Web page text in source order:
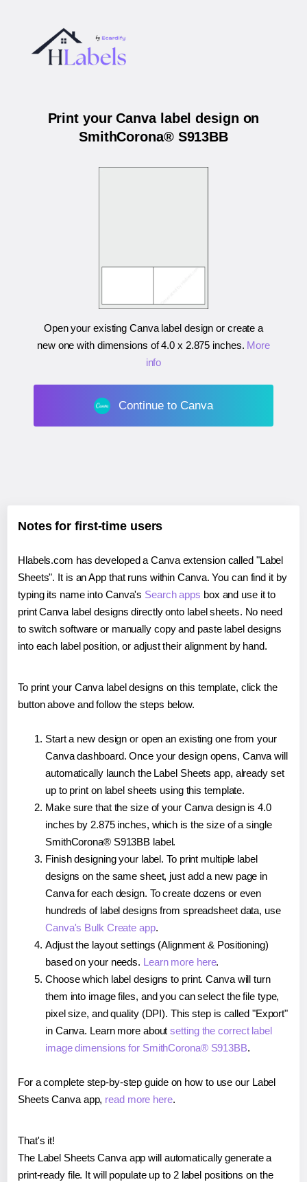
Print your Canva label design on
SmithCorona® S913BB
Open your existing Canva label design or create a
new one with dimensions of4.0 x 2.875 inches. More
info
Continue to Canva
Notes for first-time users
Hlabels.com has developed a Canva extension called "Label
Sheets". It is an App that runs within Canva. You can find it by
typing its name into Canva's Search apps box and use it to
print Canva label designs directly onto label sheets. No need
to switch software or manually copy and paste label designs
into each label position, or adjust their alignment by hand.
To print your Canva label designs on this template, click the
button above and follow the steps below.
Start a new design or open an existing one from your
Canva dashboard. Once your design opens, Canva will
automatically launch the Label Sheets app, already set
up to print on label sheets using this template.
Make sure that the size of your Canva design is 4.0
inches by 2.875 inches, which is the size of a single
SmithCorona® S913BB label.
Finish designing your label. To print multiple label
designs on the same sheet, just add a new page in
Canva for each design. To create dozens or even
hundreds of label designs from spreadsheet data, use
Canva's Bulk Create app.
Adjust the layout settings (Alignment & Positioning)
based on your needs. Learn more here.
Choose which label designs to print. Canva will turn
them into image files, and you can select the file type,
pixel size, and quality (DPI). This step is called "Export"
in Canva. Learn more aboutsetting the correct label
image dimensions for SmithCorona® S913BB.
For a complete step-by-step guide on how to use our Label
Sheets Canva app, read more here.
That's it!
The Label Sheets Canva app will automatically generate a
print-ready file. It will populate up to 2 label positions on the